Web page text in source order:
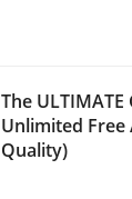
The
Unlimited Free
Quality)